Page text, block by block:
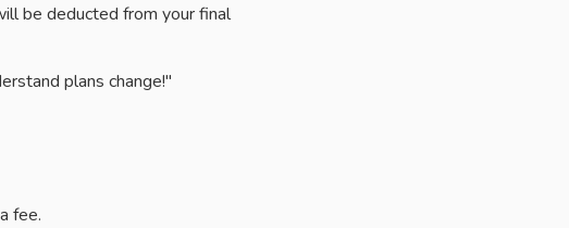
be deducted from your final
plans change!"
fee.